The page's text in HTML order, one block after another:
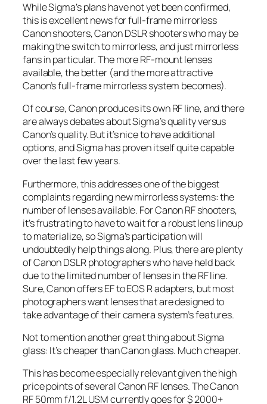
While Sigma’s plans have not yet been confirmed,
this is excellent news for full-frame mirrorless
Canon shooters, Canon DSLR shooters who may be
making the switch to mirrorless, and just mirrorless
fans in particular. The more RF-mount lenses
available, the better (and the more attractive
Canon’s full-frame mirrorless system becomes).
Of course, Canon produces its own RF line, and there
are always debates about Sigma’s quality versus
Canon’s quality. But it’s nice to have additional
options, and Sigma has proven itself quite capable
over the last few years.
Furthermore, this addresses one of the biggest
complaints regarding new mirrorless systems: the
number of lenses available. For Canon RF shooters,
it’s frustrating to have to wait for a robust lens lineup
to materialize, so Sigma’s participation will
undoubtedly help things along. Plus, there are plenty
of Canon DSLR photographers who have held back
due to the limited number of lenses in the RF line.
Sure, Canon offers EF to EOS R adapters, but most
photographers want lenses that are designed to
take advantage of their camera system’s features.
Not to mention another great thing about Sigma
glass: It’s cheaper than Canon glass. Much cheaper.
This has become especially relevant given the high
price points of several Canon RF lenses. The Canon
RF 50mm f/1.2L USM currently goes for $ 2000+